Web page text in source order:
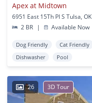
Apex at Midtown
6951 East 15Th Pl S Tulsa, OK
2 BR
| Available Now
Dog Friendly Cat Friendly
Dishwasher
Pool
26 3D Tour